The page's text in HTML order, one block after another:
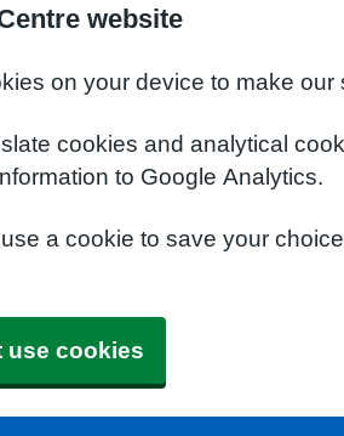
website
on your device to make our
cookies and analytical
to Google Analytics.
a cookie to save your
use cookies